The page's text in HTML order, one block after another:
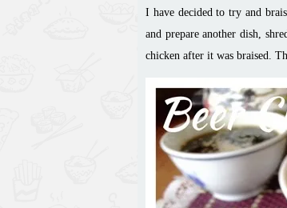
I have decided to try and
and prepare another dish,
chicken after it was braised.